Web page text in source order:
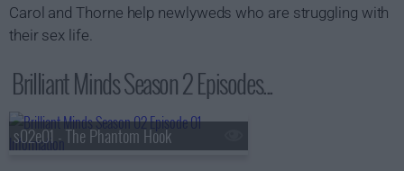
Carol and Thorne help newlyweds who are struggling with
their sex life.
Brilliant Minds Season 2 Episodes...
s02e01 - The Phantom Hook